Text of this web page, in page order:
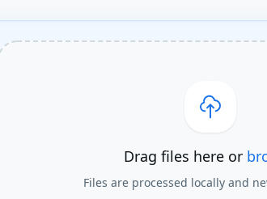
Drag files here or
Files are processed locally and